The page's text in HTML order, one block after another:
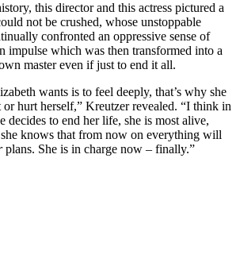
this director and this actress pictured a
not be crushed, whose unstoppable
confronted an oppressive sense of
impulse which was then transformed into a
master even if just to end it all.
wants is to feel deeply, that’s why she
or hurt herself,” Kreutzer revealed. “I think in
decides to end her life, she is most alive,
she knows that from now on everything will
plans. She is in charge now – finally.”